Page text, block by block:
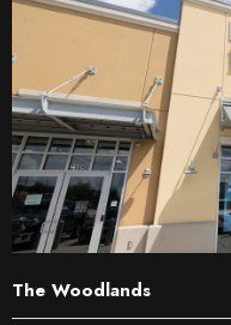
The Woodlands